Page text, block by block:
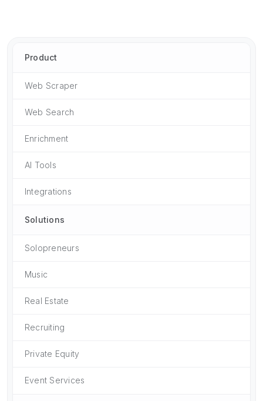
Product
Web Scraper
Web Search
Enrichment
AI Tools
Integrations
Solutions
Solopreneurs
Music
Real Estate
Recruiting
Private Equity
Event Services